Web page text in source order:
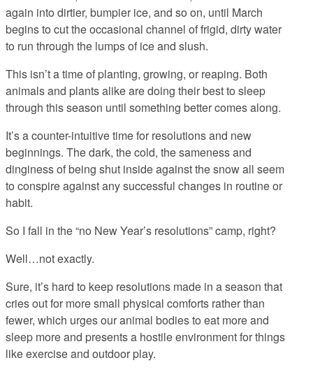
again into dirtier, bumpier ice, and so on, until March
begins to cut the occasional channel of frigid, dirty water
to run through the lumps of ice and slush.
This isn’t a time of planting, growing, or reaping. Both
animals and plants alike are doing their best to sleep
through this season until something better comes along.
It’s a counter-intuitive time for resolutions and new
beginnings. The dark, the cold, the sameness and
dinginess of being shut inside against the snow all seem
to conspire against any successful changes in routine or
habit.
So I fall in the “no New Year’s resolutions” camp, right?
Well…not exactly.
Sure, it’s hard to keep resolutions made in a season that
cries out for more small physical comforts rather than
fewer, which urges our animal bodies to eat more and
sleep more and presents a hostile environment for things
like exercise and outdoor play.